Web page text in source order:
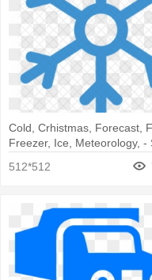
Cold, Crhistmas, Forecast,
Freezer, Ice, Meteorology, -
512*512